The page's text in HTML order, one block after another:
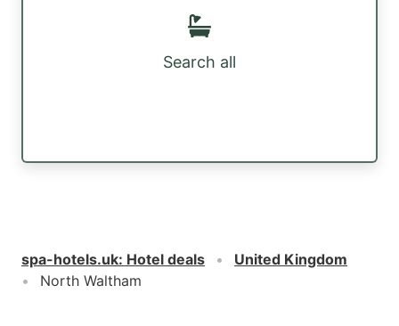
Search all
spa-hotels.uk: Hotel deals
United Kingdom
North Waltham